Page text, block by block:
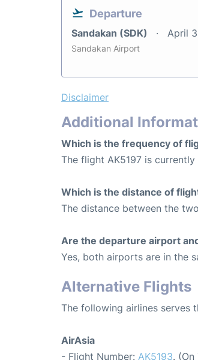
Departure
Sandakan (SDK) April
Sandakan Airport
Disclaimer
Additional
Which is the frequency of
The flight AK5197 is
Which is the distance of
The distance between the
Are the departure airport
Yes, both airports are in the
Alternative Flights
The following airlines serves
AirAsia
- Flight Number: AK5193.